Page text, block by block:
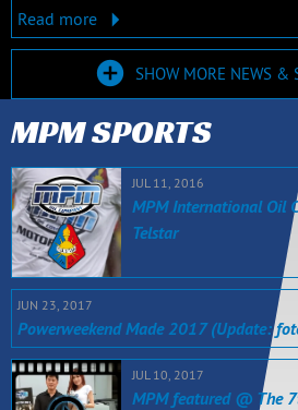
Read more
SHOW MORE NEWS &
MPM SPORTS
JUL 11, 2016
MPM International Oil
Telstar
JUN 23, 2017
Powerweekend Made 2017 (Update:
JUL 10, 2017
MPM featured @ The